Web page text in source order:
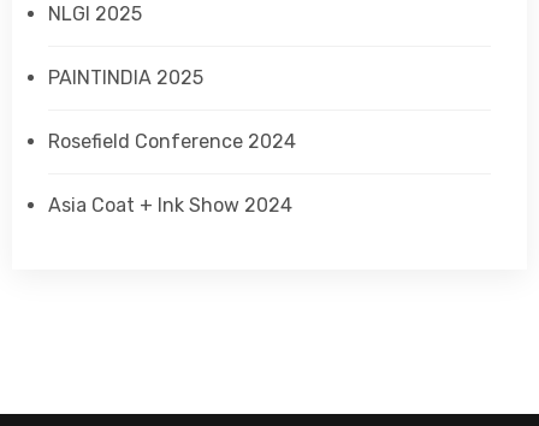
NLGI 2025
PAINTINDIA 2025
Rosefield Conference 2024
Asia Coat + Ink Show 2024